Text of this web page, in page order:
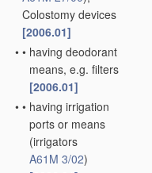
Colostomy devices
[2006.01]
• • having deodorant
means, e.g. filters
[2006.01]
• • having irrigation
ports or means
(irrigators
A61M 3/02)